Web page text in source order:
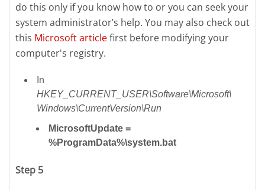
do this only if you know how to or you can seek your
system administrator’s help. You may also check out
this Microsoft articlefirst before modifying your
computer's registry.
In
HKEY_CURRENT_USER\Software\Microsoft\
Windows\CurrentVersion\Run
MicrosoftUpdate =
%ProgramData%\system.bat
Step 5